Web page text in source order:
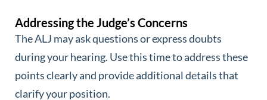
Addressing the Judge’s Concerns
The ALJ may ask questions or express doubts
during your hearing. Use this time to address these
points clearly and provide additional details that
clarify your position.